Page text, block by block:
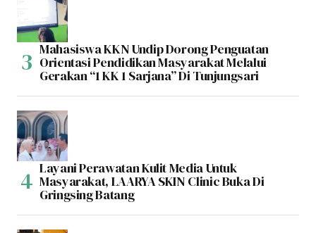
Mahasiswa KKN Undip Dorong Penguatan
Orientasi Pendidikan Masyarakat Melalui
Gerakan “1 KK 1 Sarjana” Di Tunjungsari
Layani Perawatan Kulit Media Untuk
Masyarakat, LAARYA SKIN Clinic Buka Di
Gringsing Batang